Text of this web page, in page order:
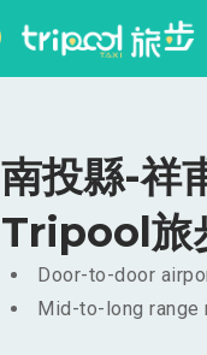
南投縣-祥
Tripool
Door-to-door
Mid-to-long